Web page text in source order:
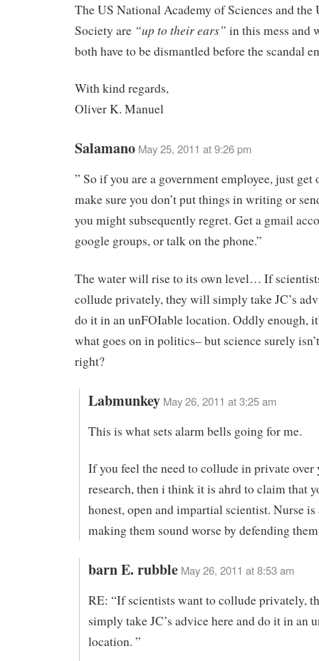
The US National Academy of Sciences and the
Society are “up to their ears” in this mess and
both have to be dismantled before the scandal
With kind regards,
Oliver K. Manuel
Salamano May 25, 2011 at 9:26 pm
” So if you are a government employee, just get
make sure you don’t put things in writing or
you might subsequently regret. Get a gmail
google groups, or talk on the phone.”
The water will rise to its own level… If
collude privately, they will simply take JC’s
do it in an unFOIable location. Oddly enough,
what goes on in politics– but science surely
right?
Labmunkey May 26, 2011 at 3:25 am
This is what sets alarm bells going for me.
If you feel the need to collude in private over
research, then i think it is ahrd to claim that
honest, open and impartial scientist. Nurse
making them sound worse by defending
barn E. rubble May 26, 2011 at 8:53 am
RE: “If scientists want to collude privately,
simply take JC’s advice here and do it in an
location. ”